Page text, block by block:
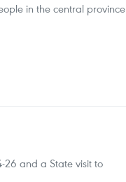
in the central province
26 and a State visit to